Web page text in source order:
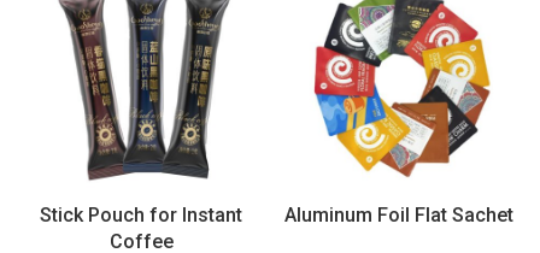
Stick Pouch for Instant
Coffee
Aluminum Foil Flat Sachet